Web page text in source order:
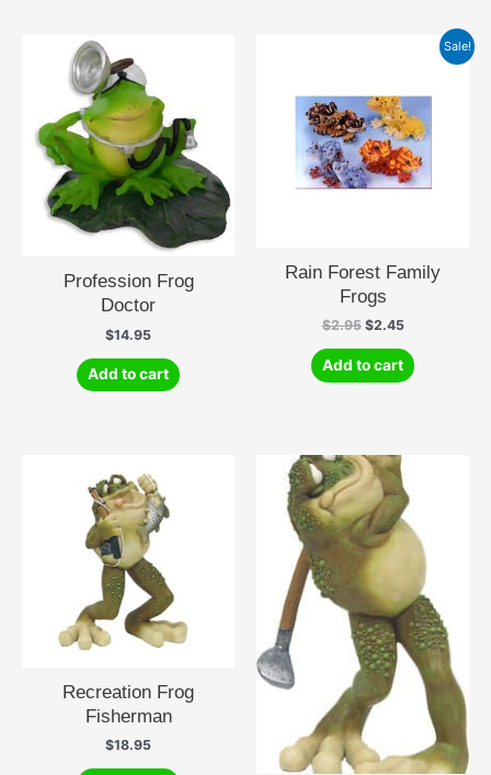
Profession Frog
Doctor
$14.95
Add to cart
Sale!
Rain Forest Family
Frogs
$2.95 Original
was:
$2.95.
$2.45Current
is:
$2.45.
Add to cart
Recreation Frog
Fisherman
$18.95